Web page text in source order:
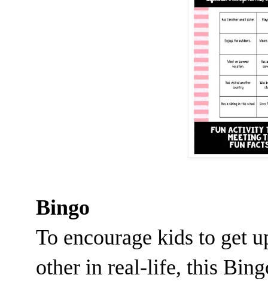
Bingo
To encourage kids to get
other in real-life, this